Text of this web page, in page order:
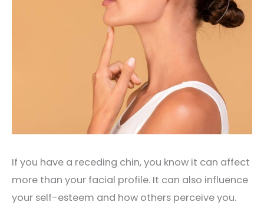
If you have a receding chin, you know it can affect
more than your facial profile. It can also influence
your self-esteem and how others perceive you.